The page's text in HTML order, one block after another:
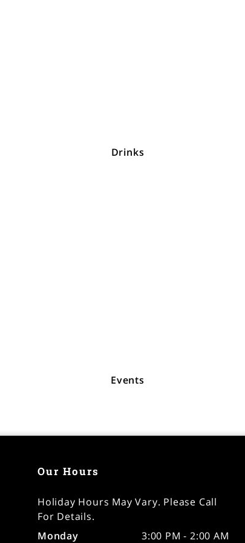
Drinks
Events
Our Hours
Holiday Hours May Vary. Please Call
For Details.
Monday
3:00 PM - 2:00 AM